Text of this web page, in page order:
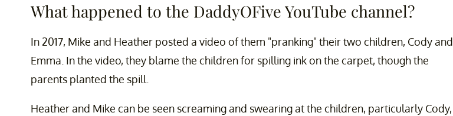
What happened to the DaddyOFive YouTube channel?
In 2017, Mike and Heather posted a video of them "pranking" their two children, Cody and
Emma. In the video, they blame the children for spilling ink on the carpet, though the
parents planted the spill.
Heather and Mike can be seen screaming and swearing at the children, particularly Cody,